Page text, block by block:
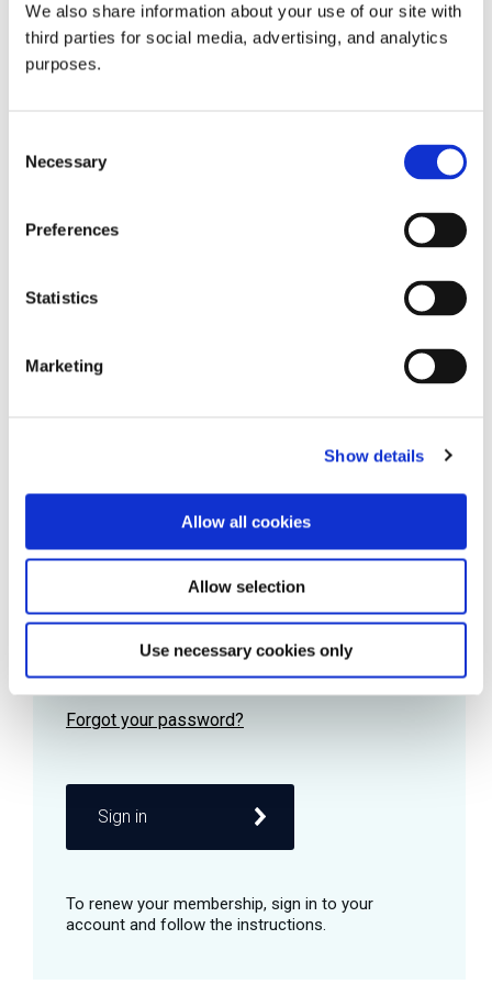
We also share information about your use of our site with
third parties for social media, advertising, and analytics
purposes.
Selection
Necessary
Preferences
Statistics
Marketing
Show details
Allow all cookies
Allow selection
Use necessary cookies only
all things beverage.
Learn more
Password
Remember me
Sign in
© 2026 GuildSomm